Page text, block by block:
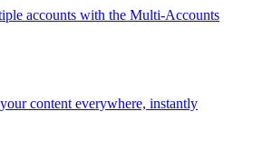
accounts with the Multi-Accounts
content everywhere, instantly